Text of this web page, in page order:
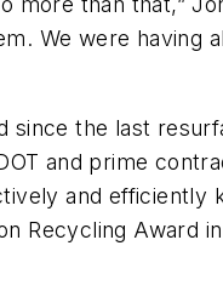
We were having
since the last
and prime
and efficiently
Recycling Award